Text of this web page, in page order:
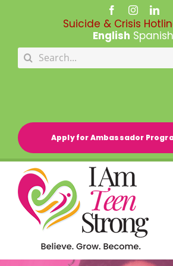
Suicide & Crisis
English Spanish
Search
for:
Apply for Ambassador